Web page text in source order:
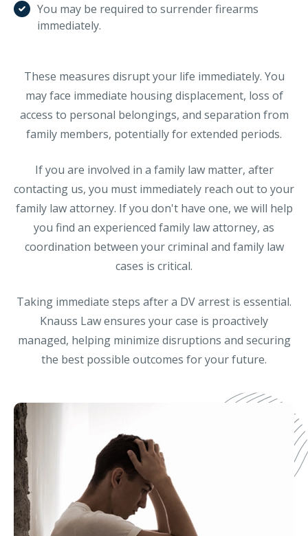
You may be required to surrender firearms
immediately.
These measures disrupt your life immediately. You
may face immediate housing displacement, loss of
access to personal belongings, and separation from
family members, potentially for extended periods.
If you are involved in a family law matter, after
contacting us, you must immediately reach out to your
family law attorney. If you don't have one, we will help
you find an experienced family law attorney, as
coordination between your criminal and family law
cases is critical.
Taking immediate steps after a DV arrest is essential.
Knauss Law ensures your case is proactively
managed, helping minimize disruptions and securing
the best possible outcomes for your future.